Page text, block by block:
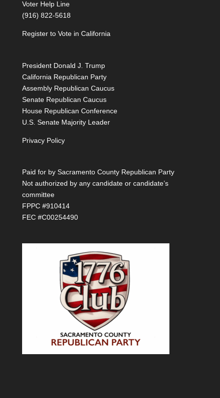
Voter Help Line
(916) 822-5618
Register to Vote in California
President Donald J. Trump
California Republican Party
Assembly Republican Caucus
Senate Republican Caucus
House Republican Conference
U.S. Senate Majority Leader
Privacy Policy
Paid for by Sacramento County Republican Party
Not authorized by any candidate or candidate’s
committee
FPPC #910414
FEC #C00254490